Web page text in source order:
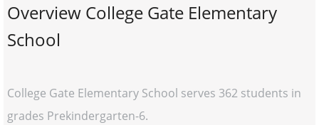
Overview College Gate Elementary
School
College Gate Elementary School serves 362 students in
grades Prekindergarten-6.